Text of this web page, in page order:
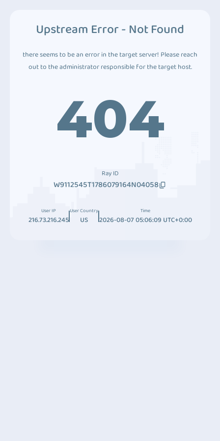
Upstream Error - Not Found
there seems to be an error in the target server! Please reach
out to the administrator responsible for the target host.
404
Ray ID
W9112545T1786079164N04058
User IP
216.73.216.245
User Country
US
Time
2026-08-07 05:06:09 UTC+0:00